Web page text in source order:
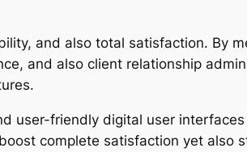
and also total satisfaction. By
and also client relationship
user-friendly digital user
complete satisfaction yet also